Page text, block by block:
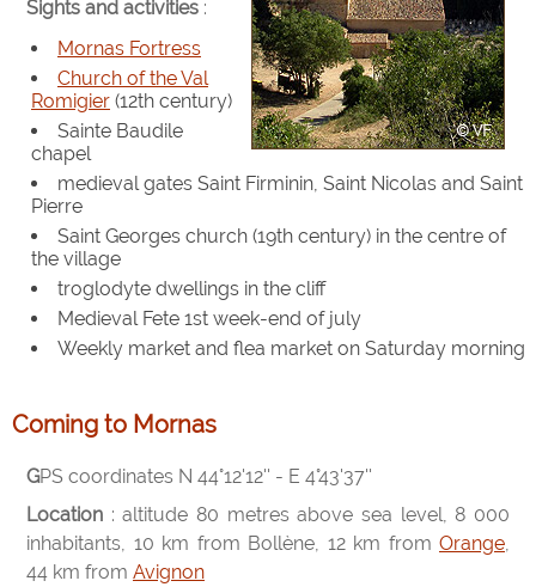
Sights and activities :
Mornas Fortress
Church of the Val
Romigier (12th century)
Sainte Baudile
chapel
medieval gates Saint Firminin, Saint Nicolas and Saint
Pierre
Saint Georges church (19th century) in the centre of
the village
troglodyte dwellings in the cliff
Medieval Fete 1st week-end of july
Weekly market and flea market on Saturday morning
Coming to Mornas
GPS coordinates N 44°12'12'' - E 4°43'37''
Location : altitude 80 metres above sea level, 8 000
inhabitants, 10 km from Bollène, 12 km from Orange,
44 km from Avignon